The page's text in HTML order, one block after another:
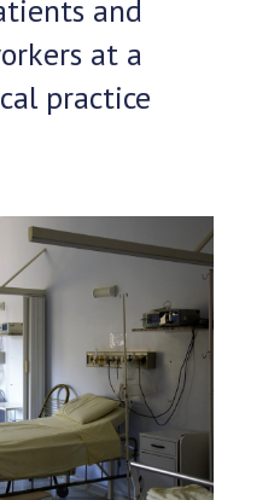
and
at a
practice